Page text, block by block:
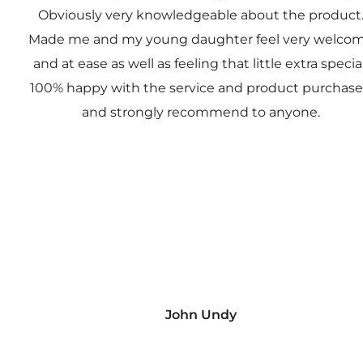
Obviously very knowledgeable about the product.
Made me and my young daughter feel very
and at ease as well as feeling that little extra
100% happy with the service and product
and strongly recommend to anyone.
John Undy